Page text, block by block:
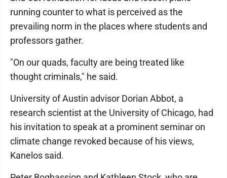
running counter to what is perceived as the
prevailing norm in the places where students and
professors gather.
"On our quads, faculty are being treated like
thought criminals," he said.
University of Austin advisor Dorian Abbot, a
research scientist at the University of Chicago, had
his invitation to speak at a prominent seminar on
climate change revoked because of his views,
Kanelos said.